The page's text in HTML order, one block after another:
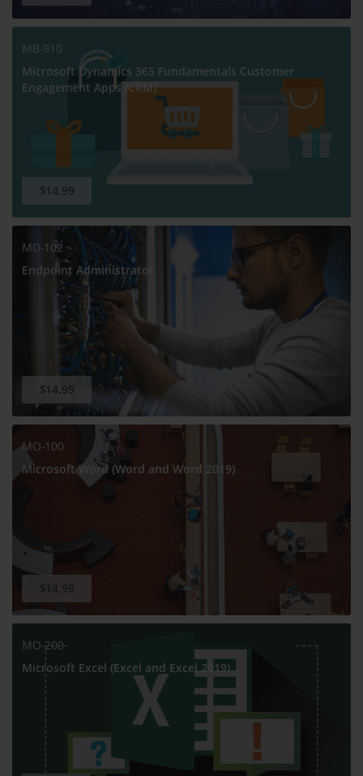
MB-910
Microsoft Dynamics 365 Fundamentals Customer
Engagement Apps (CRM)
$14.99
MD-102
Endpoint Administrator
$14.99
MO-100
Microsoft Word (Word and Word 2019)
$14.99
MO-200
Microsoft Excel (Excel and Excel 2019)